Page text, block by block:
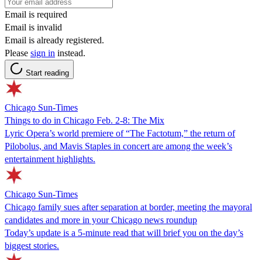
Email is required
Email is invalid
Email is already registered.
Please sign in instead.
Start reading
Chicago Sun-Times
Things to do in Chicago Feb. 2-8: The Mix
Lyric Opera’s world premiere of “The Factotum,” the return of
Pilobolus, and Mavis Staples in concert are among the week’s
entertainment highlights.
Chicago Sun-Times
Chicago family sues after separation at border, meeting the mayoral
candidates and more in your Chicago news roundup
Today’s update is a 5-minute read that will brief you on the day’s
biggest stories.